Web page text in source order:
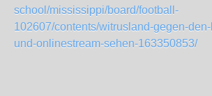
school/mississippi/board/football-
102607/contents/witrusland-gegen-
und-onlinestream-sehen-163350853/